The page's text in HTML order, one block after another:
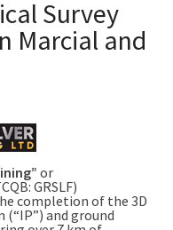
Survey
Marcial and
or
GRSLF)
completion of the 3D
and ground